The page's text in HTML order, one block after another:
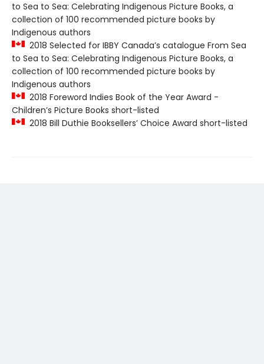
to Sea to Sea: Celebrating Indigenous Picture Books, a
collection of 100 recommended picture books by
Indigenous authors
2018 Selected for IBBY Canada’s catalogue From Sea
to Sea to Sea: Celebrating Indigenous Picture Books, a
collection of 100 recommended picture books by
Indigenous authors
2018 Foreword Indies Book of the Year Award -
Children’s Picture Books short-listed
2018 Bill Duthie Booksellers’ Choice Award short-listed